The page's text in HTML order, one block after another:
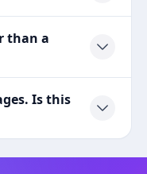
than a
Is this